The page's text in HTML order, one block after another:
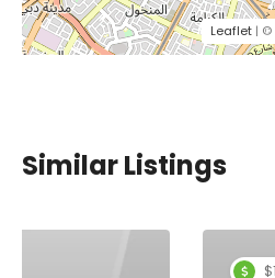
Leaflet | ©
Similar Listings